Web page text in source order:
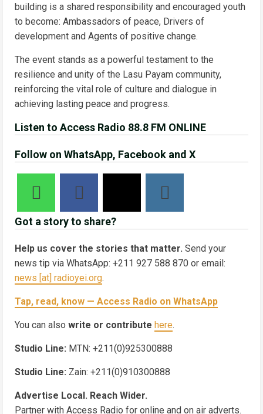
building is a shared responsibility and encouraged youth
to become: Ambassadors of peace, Drivers of
development and Agents of positive change.
The event stands as a powerful testament to the
resilience and unity of the Lasu Payam community,
reinforcing the vital role of culture and dialogue in
achieving lasting peace and progress.
Listen to Access Radio 88.8 FM ONLINE
Follow on WhatsApp, Facebook and X
Got a story to share?
Help us cover the stories that matter. Send your
news tip via WhatsApp: +211 927 588 870 or email:
news [at] radioyei.org.
Tap, read, know — Access Radio on WhatsApp
You can also write or contribute here.
Studio Line: MTN: +211(0)925300888
Studio Line: Zain: +211(0)910300888
Advertise Local. Reach Wider.
Partner with Access Radio for online and on air adverts.